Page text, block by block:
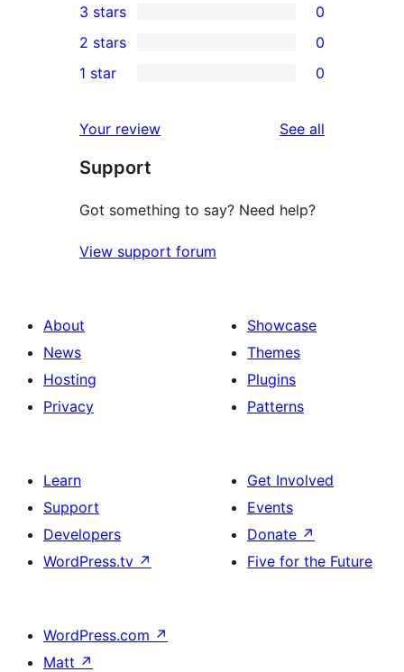
star
review
4-
star
reviews
0
3-
star
3 stars 0
2-
reviews
2 stars 0
star
reviews
1 star 0
Your review See all
Support
Got something to say? Need help?
View support forum
About
News
Hosting
Privacy
Showcase
Themes
Plugins
Patterns
Learn
Support
Developers
WordPress.tv ↗
Get Involved
Events
Donate ↗
Five for the Future
WordPress.com ↗
Matt ↗